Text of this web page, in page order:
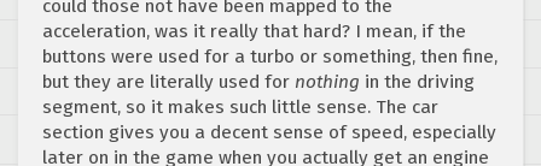
could those not have been mapped to the
acceleration, was it really that hard? I mean, if the
buttons were used for a turbo or something, then fine,
but they are literally used for nothing in the driving
segment, so it makes such little sense. The car
section gives you a decent sense of speed, especially
later on in the game when you actually get an engine